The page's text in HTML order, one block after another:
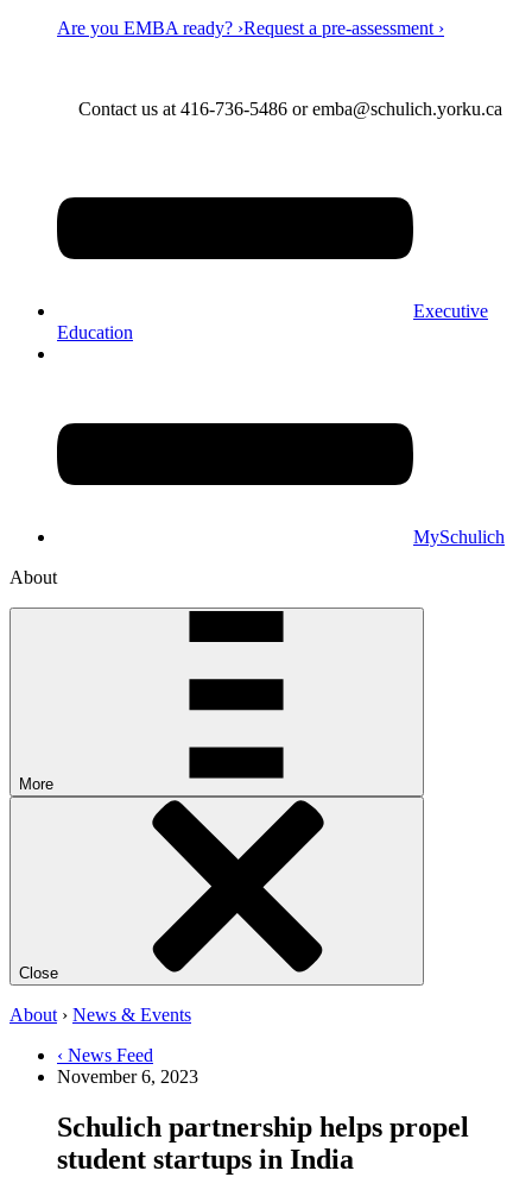
Are you EMBA ready? ›Request a pre-assessment ›
Contact us at 416-736-5486 or emba@schulich.yorku.ca​
Executive
Education
MySchulich
About
More
Close
About › News & Events
‹ News Feed
November 6, 2023
Schulich partnership helps propel
student startups in India